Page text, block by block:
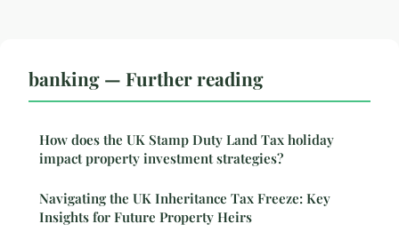
banking — Further reading
How does the UK Stamp Duty Land Tax holiday
impact property investment strategies?
Navigating the UK Inheritance Tax Freeze: Key
Insights for Future Property Heirs